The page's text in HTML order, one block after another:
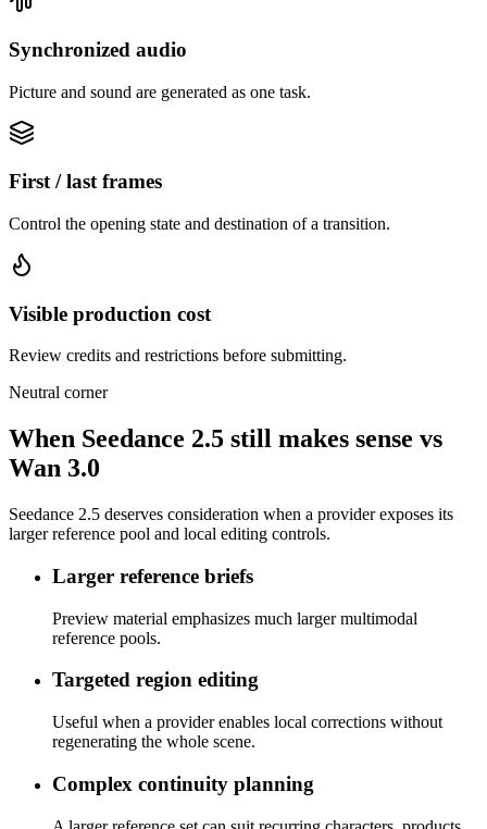
Synchronized audio
Picture and sound are generated as one task.
First / last frames
Control the opening state and destination of a transition.
Visible production cost
Review credits and restrictions before submitting.
Neutral corner
When Seedance 2.5 still makes sense vs
Wan 3.0
Seedance 2.5 deserves consideration when a provider exposes its
larger reference pool and local editing controls.
Larger reference briefs
Preview material emphasizes much larger multimodal
reference pools.
Targeted region editing
Useful when a provider enables local corrections without
regenerating the whole scene.
Complex continuity planning